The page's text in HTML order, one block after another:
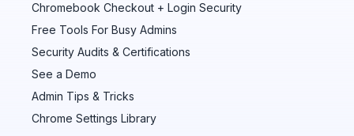
Audit & fix Chrome settings to keep users safe &
devices secure
Compare and sync settings across OUs or historical
Chromebook Checkout + Login Security
Free Tools For Busy Admins
Security Audits & Certifications
See a Demo
Admin Tips & Tricks
Chrome Settings Library